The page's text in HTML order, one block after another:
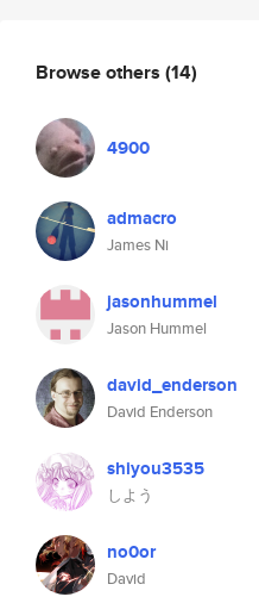
Browse others (14)
4900
admacro
James Ni
jasonhummel
Jason Hummel
david_enderson
David Enderson
shiyou3535
しよう
no0or
David